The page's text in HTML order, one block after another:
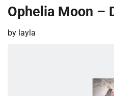
Ophelia Moon –
by layla